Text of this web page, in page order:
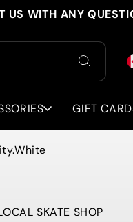
US WITH ANY
GIFT
SKATE SHOP